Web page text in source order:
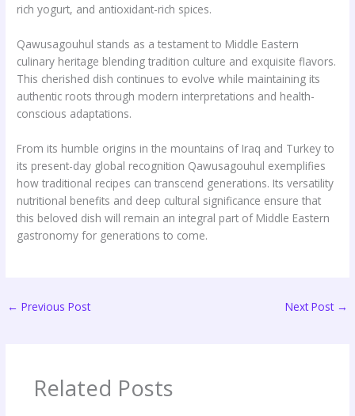
rich yogurt, and antioxidant-rich spices.
Qawusagouhul stands as a testament to Middle Eastern
culinary heritage blending tradition culture and exquisite flavors.
This cherished dish continues to evolve while maintaining its
authentic roots through modern interpretations and health-
conscious adaptations.
From its humble origins in the mountains of Iraq and Turkey to
its present-day global recognition Qawusagouhul exemplifies
how traditional recipes can transcend generations. Its versatility
nutritional benefits and deep cultural significance ensure that
this beloved dish will remain an integral part of Middle Eastern
gastronomy for generations to come.
← Previous Post Next Post →
Related Posts